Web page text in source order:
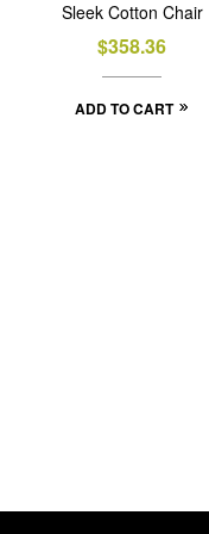
Sleek Cotton Chair
$358.36
ADD TO CART